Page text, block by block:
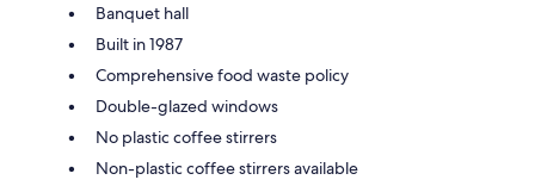
Banquet hall
Built in 1987
Comprehensive food waste policy
Double-glazed windows
No plastic coffee stirrers
Non-plastic coffee stirrers available